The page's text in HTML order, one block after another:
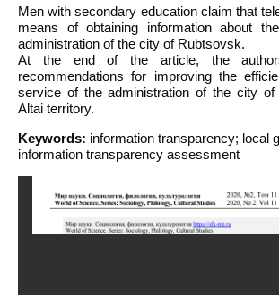
Men with secondary education claim that
means of obtaining information about
administration of the city of Rubtsovsk.
At the end of the article, the
recommendations for improving the
service of the administration of the city
Altai territory.
Keywords: information transparency; local
information transparency assessment